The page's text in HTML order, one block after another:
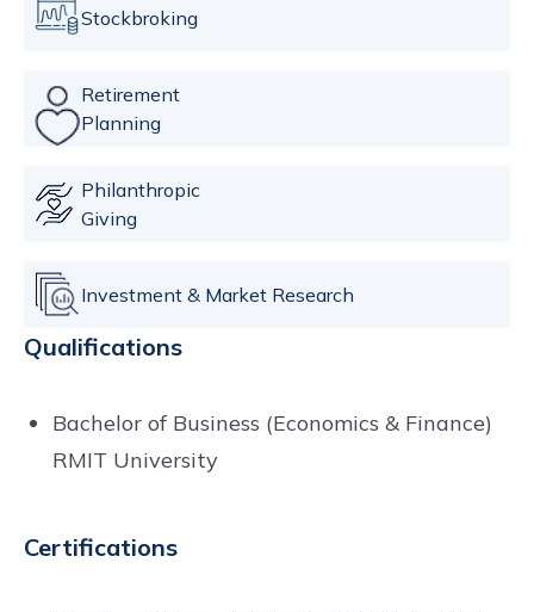
Stockbroking
Retirement
Planning
Philanthropic
Giving
Investment & Market Research
Qualifications
Bachelor of Business (Economics & Finance)
RMIT University
Certifications